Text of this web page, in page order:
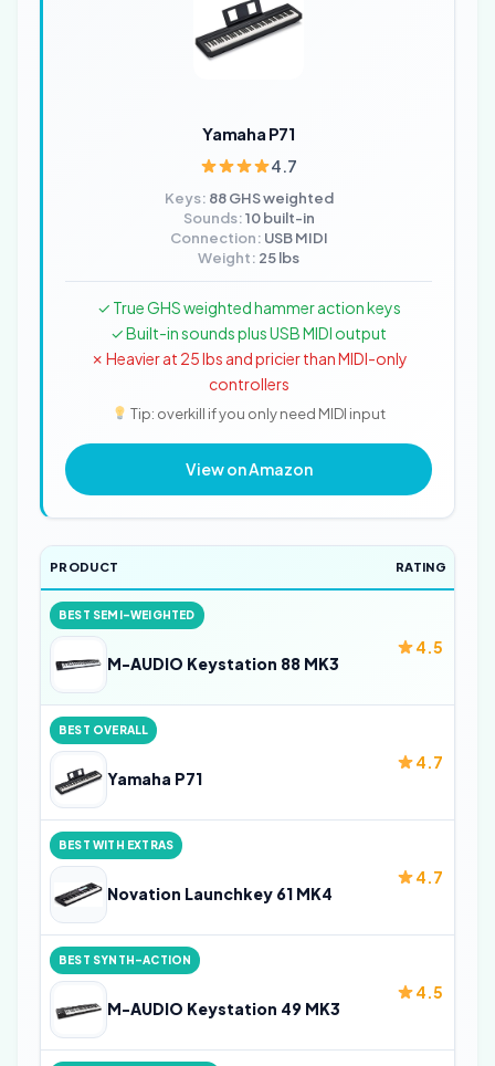
Yamaha P71
4.7
Keys: 88 GHS weighted
Sounds:10 built-in
Connection: USB MIDI
Weight: 25 lbs
✓ True GHS weighted hammer action keys
✓ Built-in sounds plus USB MIDI output
✗ Heavier at 25 lbs and pricier than MIDI-only
controllers
Tip: overkill if you only need MIDI input
View on Amazon
PRODUCT RATING
BEST SEMI-WEIGHTED
M-AUDIO Keystation 88 MK3
4.5
BEST OVERALL
Yamaha P71
4.7
BEST WITH EXTRAS
Novation Launchkey 61 MK4
4.7
BEST SYNTH-ACTION
M-AUDIO Keystation 49 MK3
4.5